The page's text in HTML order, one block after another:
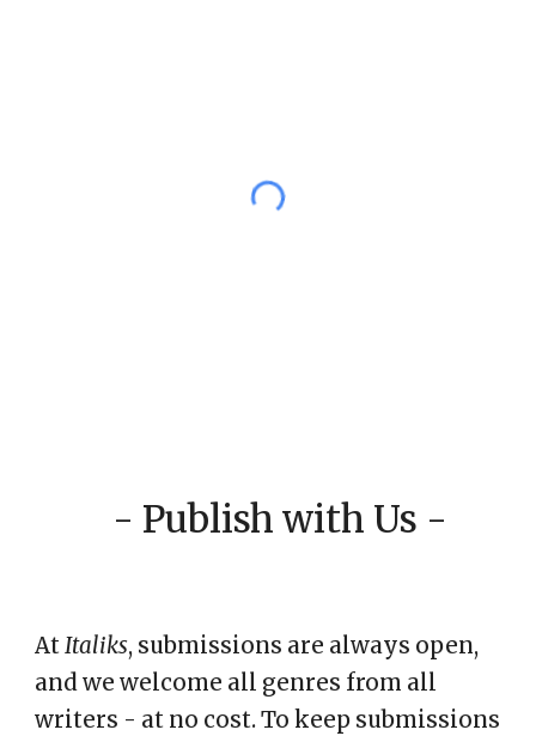
- Publish with Us -
AtItaliks, submissions are always open,
and we welcome all genres from all
writers - at no cost. To keep submissions